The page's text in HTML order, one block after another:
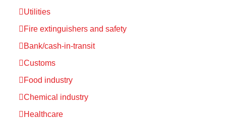
Utilities
Fire extinguishers and safety
Bank/cash-in-transit
Customs
Food industry
Chemical industry
Healthcare